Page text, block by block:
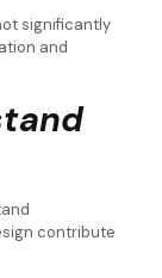
significantly
and
contribute